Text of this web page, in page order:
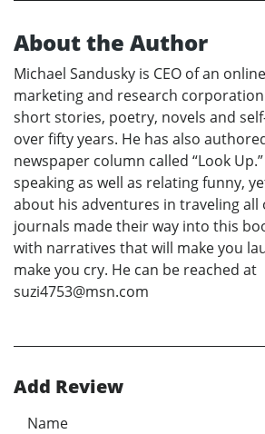
About the Author
Michael Sandusky is CEO of an
marketing and research
short stories, poetry, novels and
over fifty years. He has also
newspaper column called “Look
speaking as well as relating funny,
about his adventures in traveling all
journals made their way into this
with narratives that will make you
make you cry. He can be reached at
suzi4753@msn.com
Add Review
Name